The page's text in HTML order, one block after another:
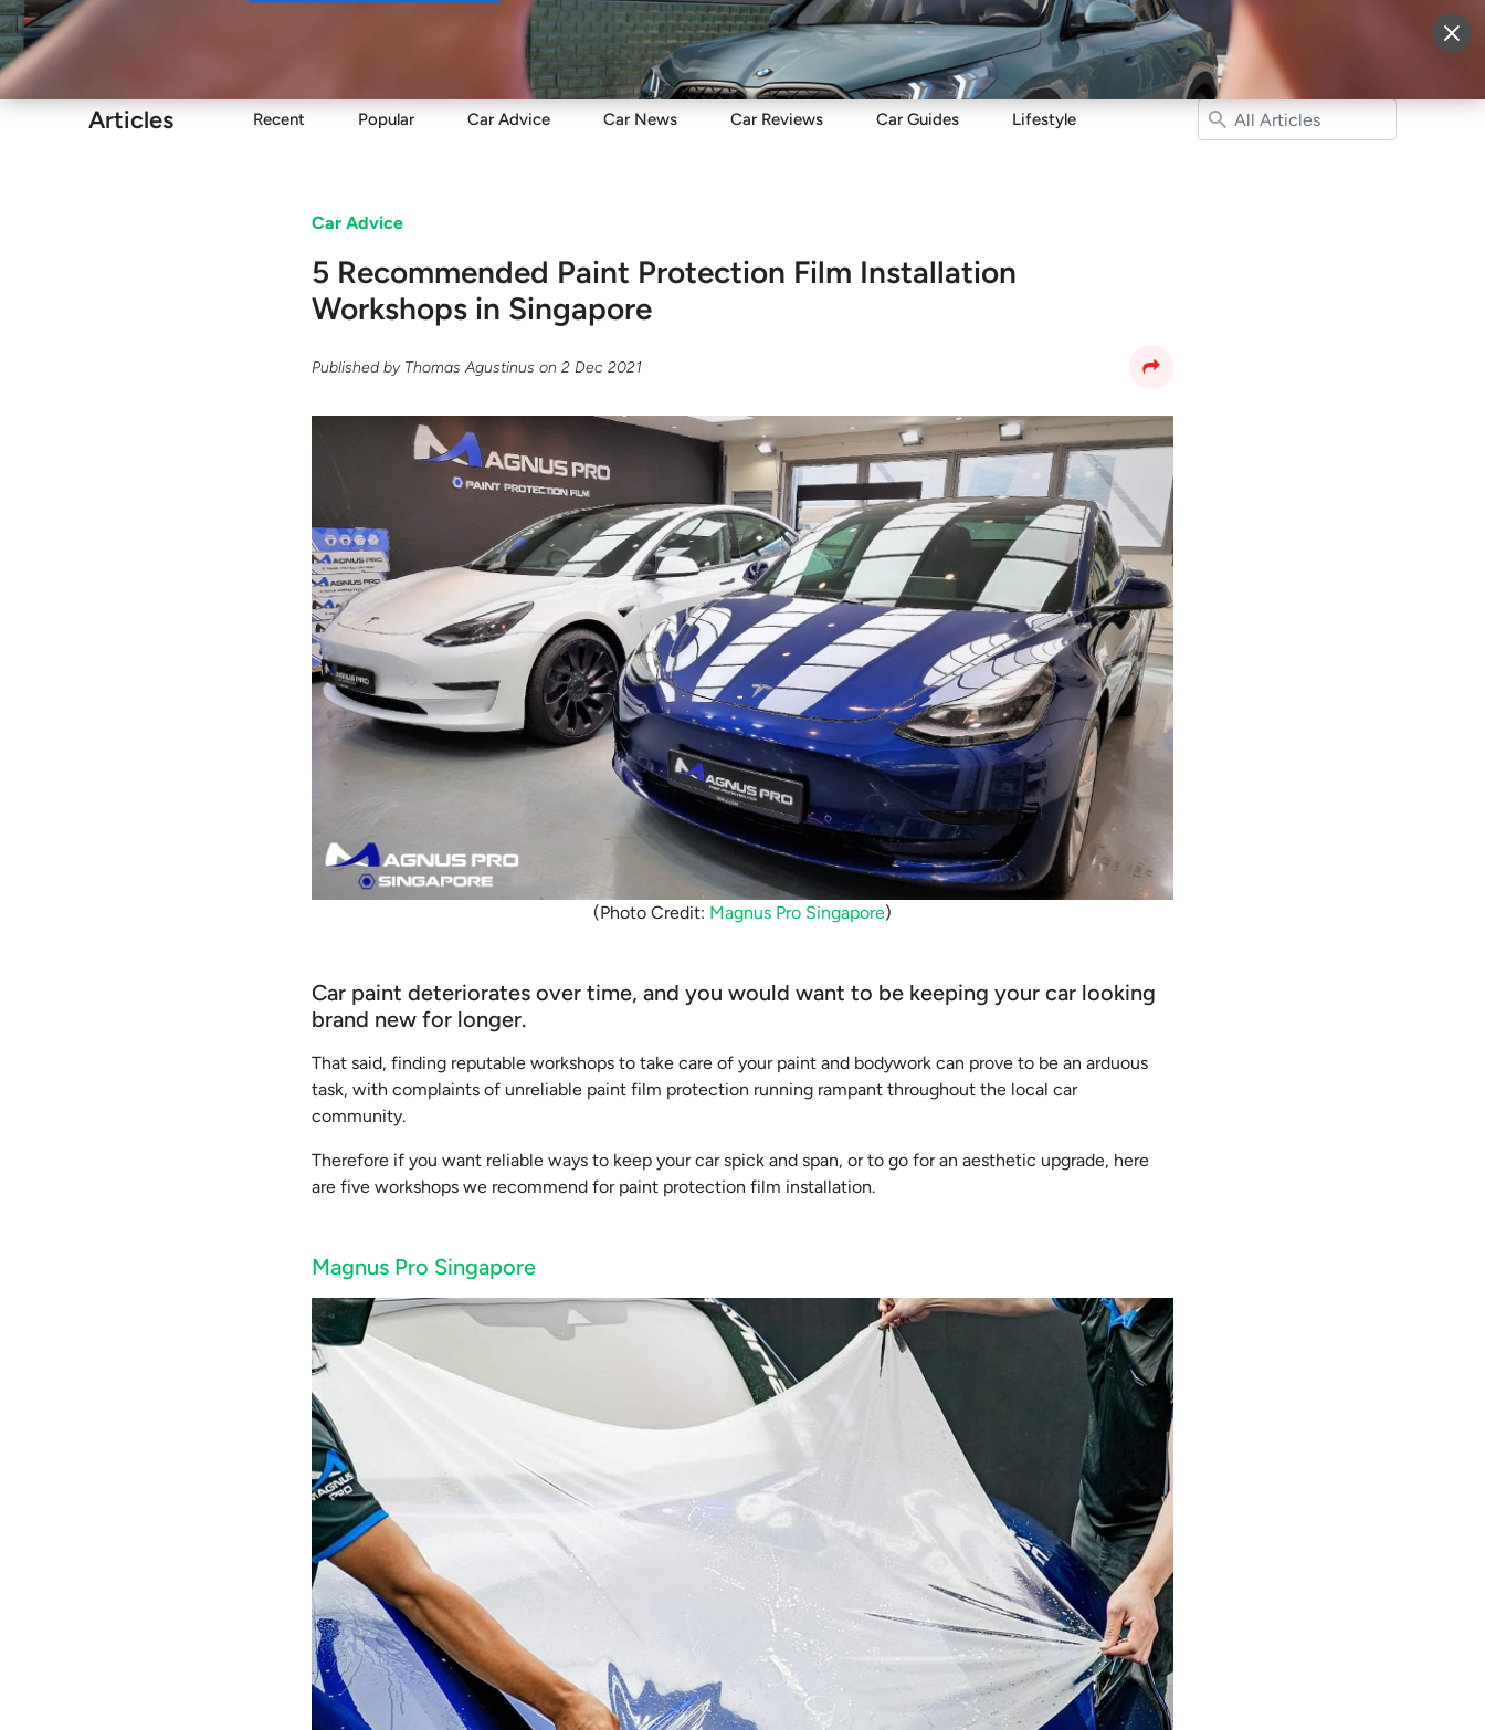
Sell Maintain Drive Resources More Login
Articles Recent Popular Car Advice Car News Car Reviews Car Guides Lifestyle
Car Advice
5 Recommended Paint Protection Film Installation
Workshops in Singapore
Published by Thomas Agustinus on2 Dec 2021
(Photo Credit: Magnus Pro Singapore)
Car paint deteriorates over time, and you would want to be keeping your car looking
brand new for longer.
That said, finding reputable workshops to take care of your paint and bodywork can prove to be an arduous
task, with complaints of unreliable paint film protection running rampant throughout the local car
community.
Therefore if you want reliable ways to keep your car spick and span, or to go for an aesthetic upgrade, here
are five workshops we recommend for paint protection film installation.
Magnus Pro Singapore